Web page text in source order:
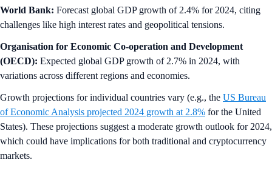
World Bank: Forecast global GDP growth of 2.4% for 2024, citing
challenges like high interest rates and geopolitical tensions.
Organisation for Economic Co-operation and Development
(OECD): Expected global GDP growth of 2.7% in 2024, with
variations across different regions and economies.
Growth projections for individual countries vary (e.g., the US Bureau
of Economic Analysis projected 2024 growth at 2.8% for the United
States). These projections suggest a moderate growth outlook for 2024,
which could have implications for both traditional and cryptocurrency
markets.